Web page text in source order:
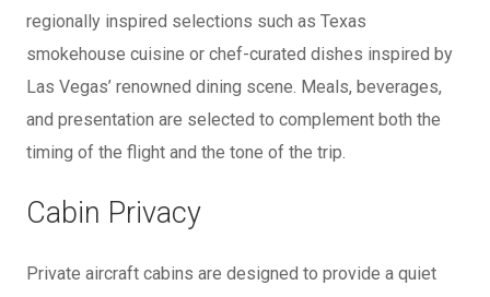
regionally inspired selections such as Texas
smokehouse cuisine or chef-curated dishes inspired by
Las Vegas’ renowned dining scene. Meals, beverages,
and presentation are selected to complement both the
timing of the flight and the tone of the trip.
Cabin Privacy
Private aircraft cabins are designed to provide a quiet